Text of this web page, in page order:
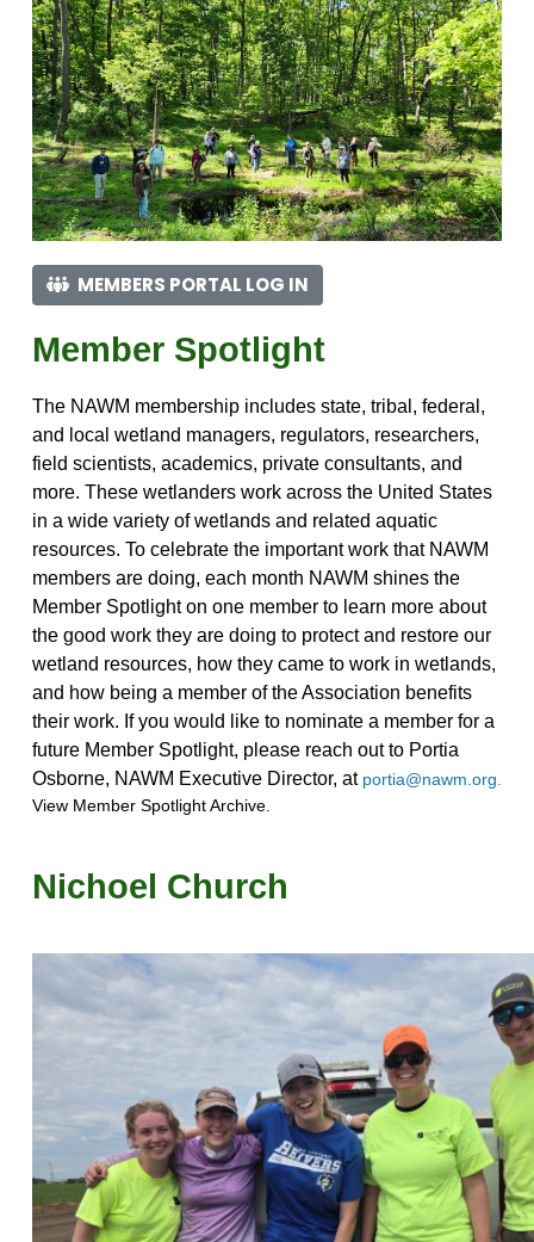
MEMBERS PORTAL LOG IN
Member Spotlight
The NAWM membership includes state, tribal, federal,
and local wetland managers, regulators, researchers,
field scientists, academics, private consultants, and
more. These wetlanders work across the United States
in a wide variety of wetlands and related aquatic
resources. To celebrate the important work that NAWM
members are doing, each month NAWM shines the
Member Spotlight on one member to learn more about
the good work they are doing to protect and restore our
wetland resources, how they came to work in wetlands,
and how being a member of the Association benefits
their work. If you would like to nominate a member for a
future Member Spotlight, please reach out to Portia
Osborne, NAWM Executive Director, at portia@nawm.org.
View Member Spotlight Archive.
Nichoel Church